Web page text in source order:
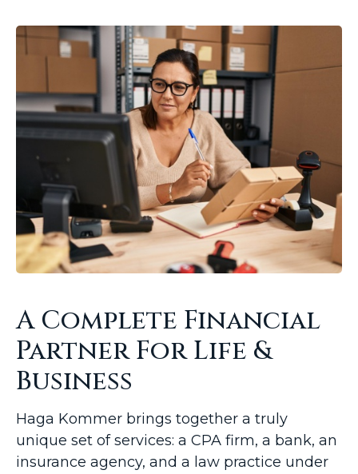
A Complete Financial
Partner For Life &
Business
Haga Kommer brings together a truly
unique set of services: a CPA firm, a bank, an
insurance agency, and a law practice under